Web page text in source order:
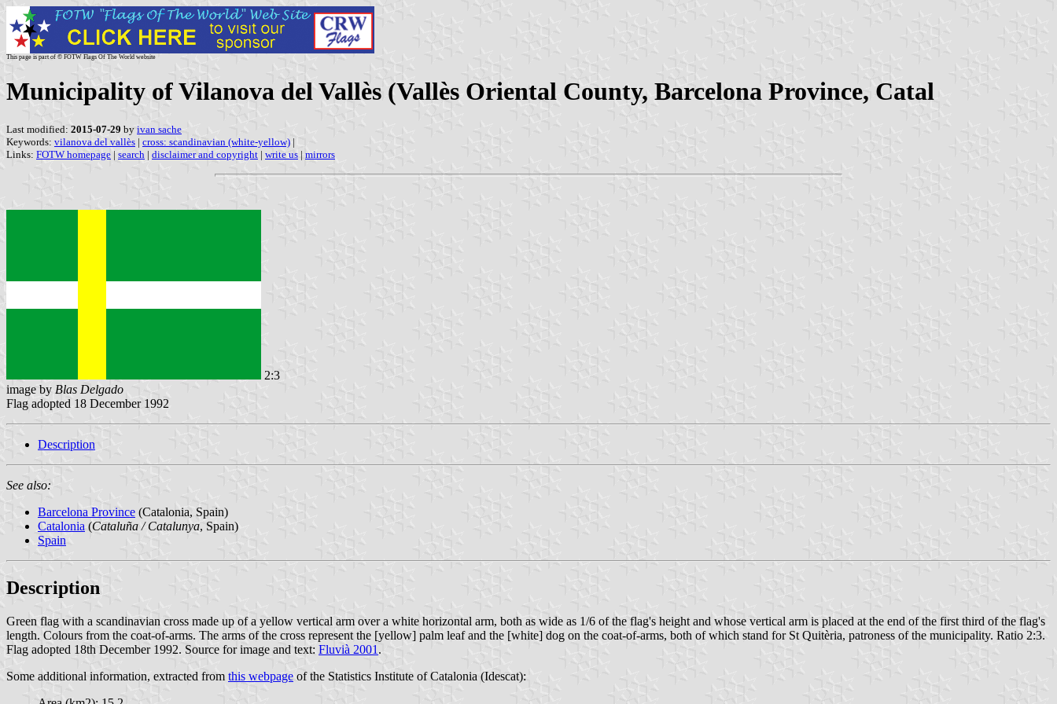
This page is part of © FOTW Flags Of The World website
Municipality of Vilanova del Vallès (Vallès Oriental County, Barcelona Province, Catal
Last modified: 2015-07-29 by ivan sache
Keywords: vilanova del vallès | cross: scandinavian (white-yellow) |
Links: FOTW homepage | search | disclaimer and copyright | write us | mirrors
2:3
image by Blas Delgado
Flag adopted 18 December 1992
Description
See also:
Barcelona Province (Catalonia, Spain)
Catalonia (Cataluña / Catalunya, Spain)
Spain
Description
Green flag with a scandinavian cross made up of a yellow vertical arm over a white horizontal arm, both as wide as 1/6 of the flag's height and whose vertical arm is placed at the end of the first third of the flag's
length. Colours from the coat-of-arms. The arms of the cross represent the [yellow] palm leaf and the [white] dog on the coat-of-arms, both of which stand for St Quitèria, patroness of the municipality. Ratio 2:3.
Flag adopted 18th December 1992. Source for image and text: Fluvià 2001 .
Some additional information, extracted from this webpage of the Statistics Institute of Catalonia (Idescat):